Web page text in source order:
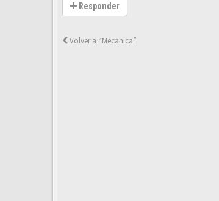
Responder
Volver a “Mecanica”